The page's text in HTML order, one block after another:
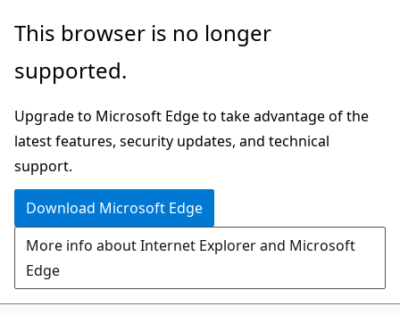
Skip
main
This browser is no longer
supported.
Upgrade to Microsoft Edge to take advantage of the
latest features, security updates, and technical
support.
Download Microsoft Edge
More info about Internet Explorer and Microsoft
Edge